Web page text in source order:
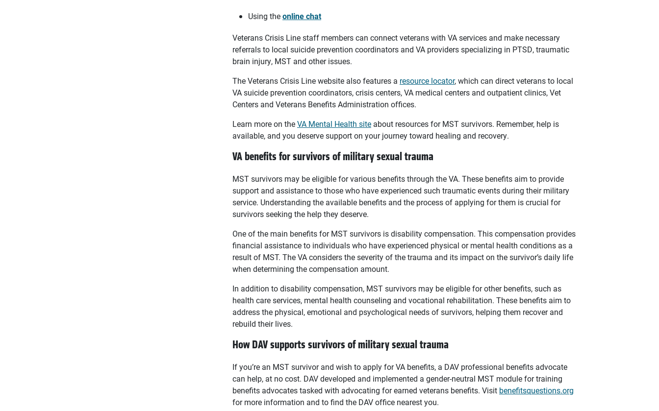
Using theonline chat
Veterans Crisis Line staff members can connect veterans with VA services and make necessary
referrals to local suicide prevention coordinators and VA providers specializing in PTSD, traumatic
brain injury, MST and other issues.
The Veterans Crisis Line website also features a resource locator, which can direct veterans to local
VA suicide prevention coordinators, crisis centers, VA medical centers and outpatient clinics, Vet
Centers and Veterans Benefits Administration offices.
Learn more on theVA Mental Health site about resources for MST survivors. Remember, help is
available, and you deserve support on your journey toward healing and recovery.
VA benefits for survivors of military sexual trauma
MST survivors may be eligible for various benefits through the VA. These benefits aim to provide
support and assistance to those who have experienced such traumatic events during their military
service. Understanding the available benefits and the process of applying for them is crucial for
survivors seeking the help they deserve.
One of the main benefits for MST survivors is disability compensation. This compensation provides
financial assistance to individuals who have experienced physical or mental health conditions as a
result of MST. The VA considers the severity of the trauma and its impact on the survivor’s daily life
when determining the compensation amount.
In addition to disability compensation, MST survivors may be eligible for other benefits, such as
health care services, mental health counseling and vocational rehabilitation. These benefits aim to
address the physical, emotional and psychological needs of survivors, helping them recover and
rebuild their lives.
How DAV supports survivors of military sexual trauma
If you’re an MST survivor and wish to apply for VA benefits, a DAV professional benefits advocate
can help, at no cost. DAV developed and implemented a gender-neutral MST module for training
benefits advocates tasked with advocating for earned veterans benefits. Visit benefitsquestions.org
for more information and to find the DAV office nearest you.